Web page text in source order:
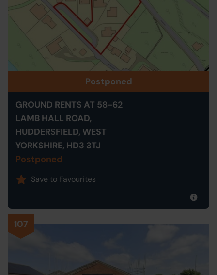
Postponed
GROUND RENTS AT 58-62
LAMB HALL ROAD,
HUDDERSFIELD, WEST
YORKSHIRE, HD3 3TJ
Postponed
Save to Favourites
107